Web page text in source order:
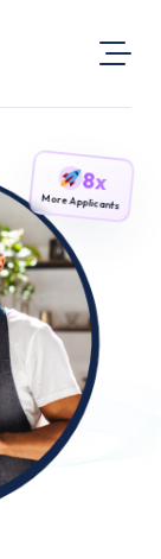
8x
More Applicants